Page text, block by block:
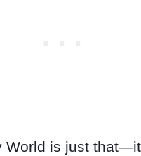
World is just